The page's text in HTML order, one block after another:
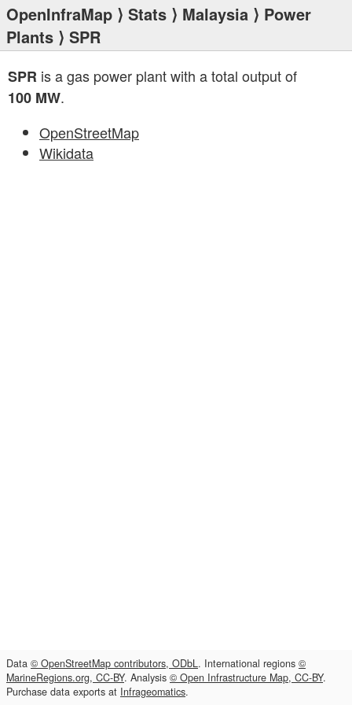
OpenInfraMap ⟩ Stats ⟩ Malaysia ⟩ Power
Plants ⟩ SPR
SPR is a gas power plant with a total output of
100 MW.
OpenStreetMap
Wikidata
Data © OpenStreetMap contributors, ODbL. International regions ©
MarineRegions.org, CC-BY. Analysis © Open Infrastructure Map, CC-BY.
Purchase data exports at Infrageomatics.